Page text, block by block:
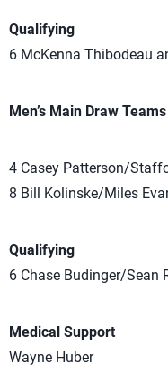
Qualifying
6 McKenna Thibodeau
Men’s Main Draw
4 Casey Patterson/
8 Bill Kolinske/Miles
Qualifying
6 Chase Budinger/Sean
Medical Support
Wayne Huber